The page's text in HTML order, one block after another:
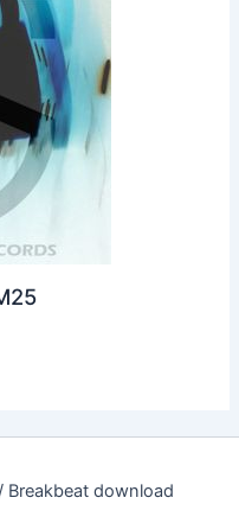
download